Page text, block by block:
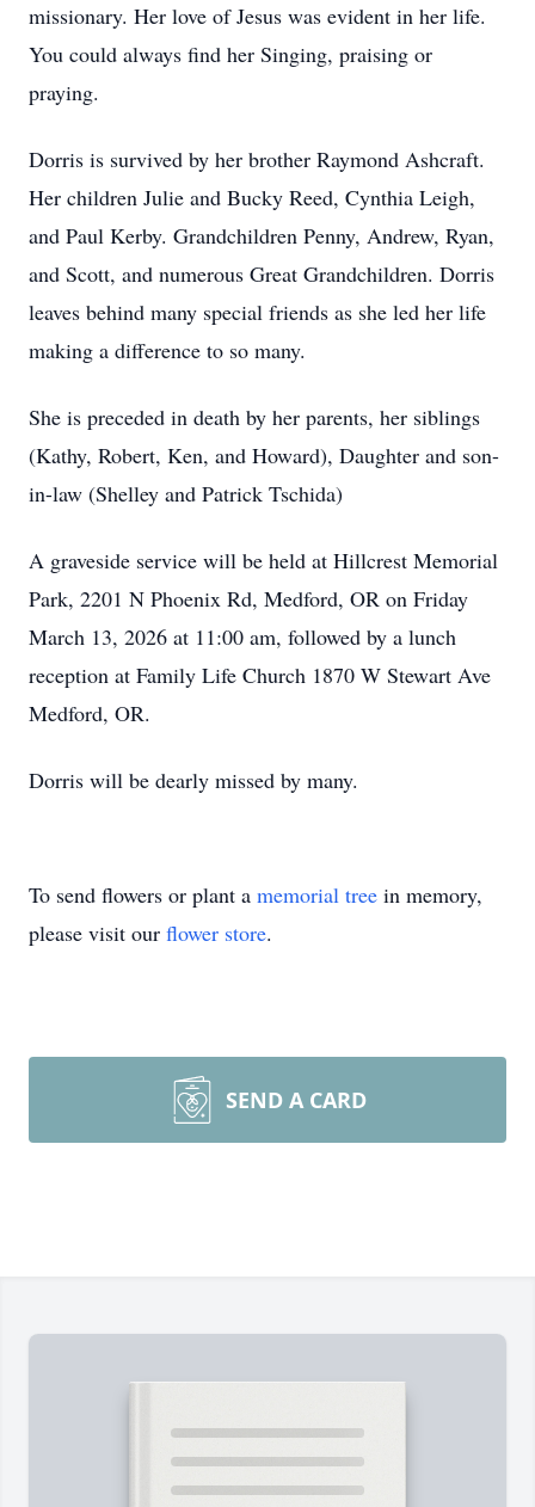
missionary. Her love of Jesus was evident in her life.
You could always find her Singing, praising or
praying.
Dorris is survived by her brother Raymond Ashcraft.
Her children Julie and Bucky Reed, Cynthia Leigh,
and Paul Kerby. Grandchildren Penny, Andrew, Ryan,
and Scott, and numerous Great Grandchildren. Dorris
leaves behind many special friends as she led her life
making a difference to so many.
She is preceded in death by her parents, her siblings
(Kathy, Robert, Ken, and Howard), Daughter and son-
in-law (Shelley and Patrick Tschida)
A graveside service will be held at Hillcrest Memorial
Park, 2201 N Phoenix Rd, Medford, OR on Friday
March 13, 2026 at 11:00 am, followed by a lunch
reception at Family Life Church 1870 W Stewart Ave
Medford, OR.
Dorris will be dearly missed by many.
To send flowers or plant a memorial tree in memory,
please visit our flower store.
SEND A CARD